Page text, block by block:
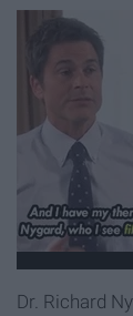
Dr. Richard